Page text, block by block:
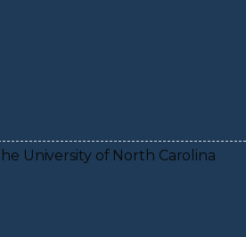
University of North Carolina